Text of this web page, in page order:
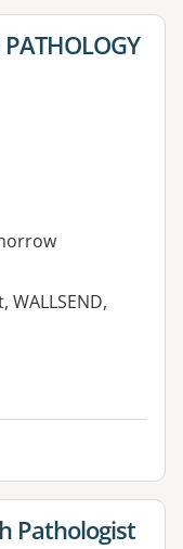
PATHOLOGY
Pathologist